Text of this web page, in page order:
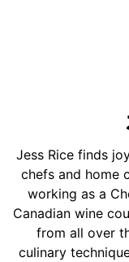
Jess Rice finds
chefs and home
working as a
Canadian wine
from all over
culinary